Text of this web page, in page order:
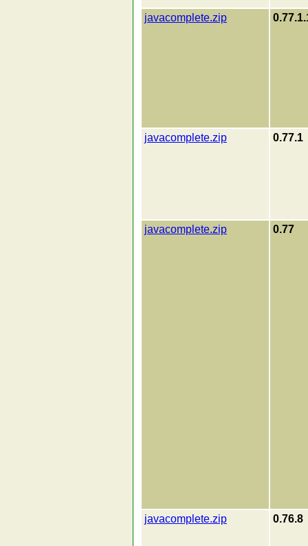
javacomplete.zip
javacomplete.zip 0.77.1
javacomplete.zip 0.77
javacomplete.zip 0.76.8